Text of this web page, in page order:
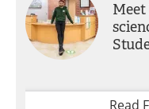
Read